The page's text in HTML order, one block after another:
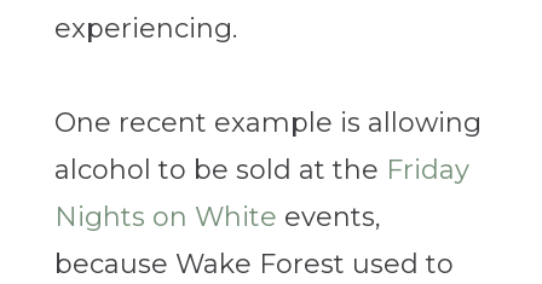
experiencing.
One recent example is allowing
alcohol to be sold at the Friday
Nights on White events,
because Wake Forest used to